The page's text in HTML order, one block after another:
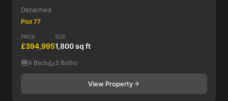
Detached
Plot 77
PRICE
£394,995
SIZE
1,800 sq ft
4 Beds 3 Baths
View Property